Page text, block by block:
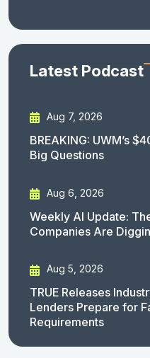
Latest Podcast
Aug 7, 2026
BREAKING: UWM’s
Big Questions
Aug 6, 2026
Weekly AI Update:
Companies Are
Aug 5, 2026
TRUE Releases
Lenders Prepare for
Requirements